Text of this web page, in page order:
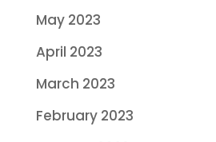
May 2023
April 2023
March 2023
February 2023